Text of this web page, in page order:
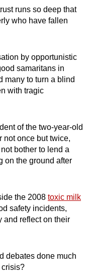
runs so deep that
who have fallen
by opportunistic
samaritans in
many to turn a blind
with tragic
of the two-year-old
not once but twice,
bother to lend a
on the ground after
the 2008 toxic milk
safety incidents,
and reflect on their
debates done much
crisis?